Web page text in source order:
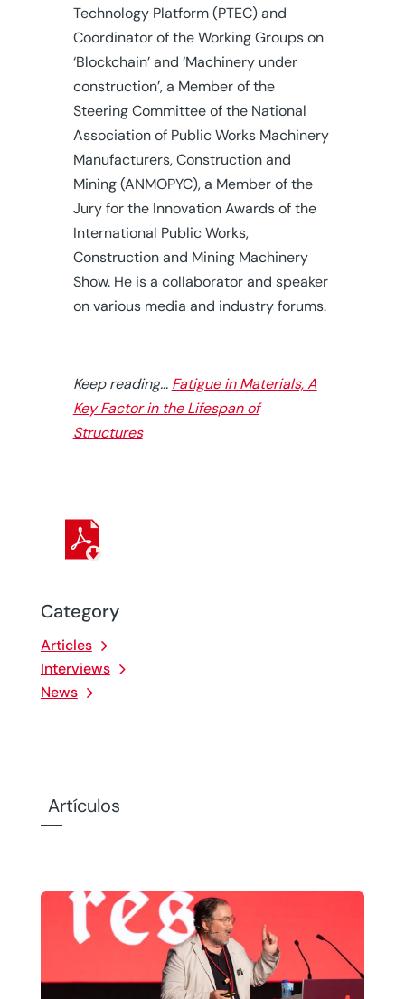
Category
Articles
Interviews
News
Technology Platform (PTEC) and
Coordinator of the Working Groups on
‘Blockchain’ and ‘Machinery under
construction’, a Member of the
Steering Committee of the National
Association of Public Works Machinery
Manufacturers, Construction and
Mining (ANMOPYC), a Member of the
Jury for the Innovation Awards of the
International Public Works,
Construction and Mining Machinery
Show. He is a collaborator and speaker
on various media and industry forums.
Keep reading… Fatigue in Materials, A
Key Factor in the Lifespan of
Structures
Artículos